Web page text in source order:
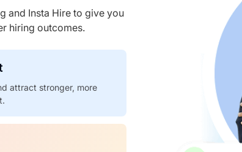
and Insta Hire to give you
hiring outcomes.
attract stronger, more